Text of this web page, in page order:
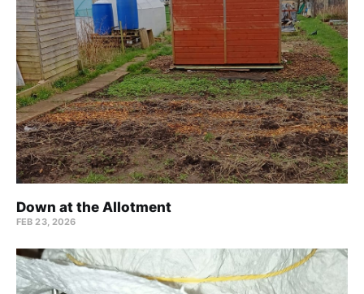
Down at the Allotment
FEB 23, 2026